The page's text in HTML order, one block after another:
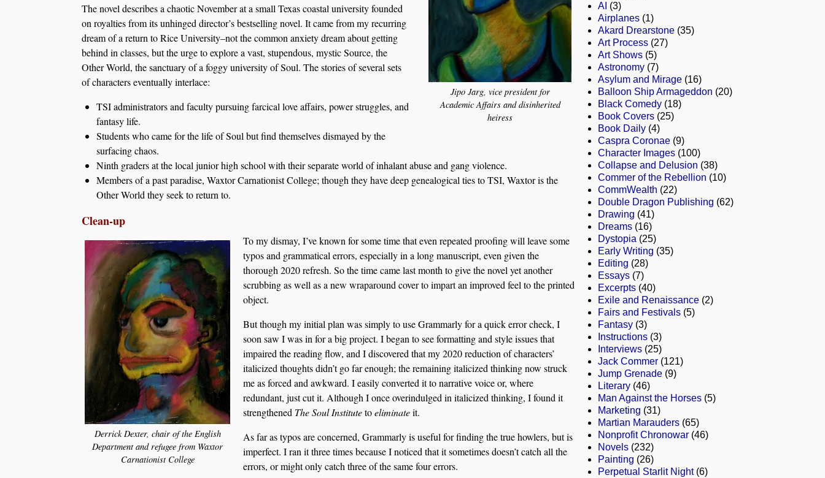
Jipo Jarg, vice president for
Academic Affairs and disinherited
heiress
The novel describes a chaotic November at a small Texas coastal university founded
on royalties from its unhinged director’s bestselling novel. It came from my recurring
dream of a return to Rice University–not the common anxiety dream about getting
behind in classes, but the urge to explore a vast, stupendous, mystic Source, the
Other World, the sanctuary of a foggy university of Soul. The stories of several sets
of characters eventually interlace:
TSI administrators and faculty pursuing farcical love affairs, power struggles, and
fantasy life.
Students who came for the life of Soul but find themselves dismayed by the
surfacing chaos.
Ninth graders at the local junior high school with their separate world of inhalant abuse and gang violence.
Members of a past paradise, Waxtor Carnationist College; though they have deep genealogical ties to TSI, Waxtor is the
Other World they seek to return to.
Clean-up
Derrick Dexter, chair of the English
Department and refugee from Waxtor
Carnationist College
To my dismay, I’ve known for some time that even repeated proofing will leave some
typos and grammatical errors, especially in a long manuscript, even given the
thorough 2020 refresh. So the time came last month to give the novel yet another
scrubbing as well as a new wraparound cover to impart an improved feel to the printed
object.
But though my initial plan was simply to use Grammarly for a quick error check, I
soon saw I was in for a big project. I began to see formatting and style issues that
impaired the reading flow, and I discovered that my 2020 reduction of characters’
italicized thoughts didn’t go far enough; the remaining italicized thinking now struck
me as forced and awkward. I easily converted it to narrative voice or, where
redundant, just cut it. Although I once overindulged in italicized thinking, I found it
strengthened The Soul Institutetoeliminateit.
As far as typos are concerned, Grammarly is useful for finding the true howlers, but is
imperfect. I ran it three times because I noticed that it sometimes doesn’t catch all the
errors, or might only catch three of the same four errors.
AI (3)
Airplanes (1)
Akard Drearstone (35)
Art Process (27)
Art Shows (5)
Astronomy (7)
Asylum and Mirage (16)
Balloon Ship Armageddon (20)
Black Comedy (18)
Book Covers (25)
Book Daily (4)
Caspra Coronae (9)
Character Images (100)
Collapse and Delusion (38)
Commer of the Rebellion (10)
CommWealth (22)
Double Dragon Publishing (62)
Drawing (41)
Dreams (16)
Dystopia (25)
Early Writing (35)
Editing (28)
Essays (7)
Excerpts (40)
Exile and Renaissance (2)
Fairs and Festivals (5)
Fantasy (3)
Instructions (3)
Interviews (25)
Jack Commer (121)
Jump Grenade (9)
Literary (46)
Man Against the Horses (5)
Marketing (31)
Martian Marauders (65)
Nonprofit Chronowar (46)
Novels (232)
Painting (26)
Perpetual Starlit Night(6)